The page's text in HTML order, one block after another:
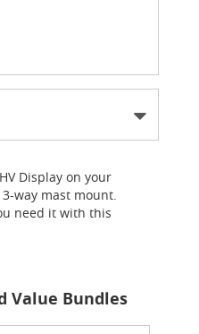
Display on your
way mast mount.
need it with this
Value Bundles